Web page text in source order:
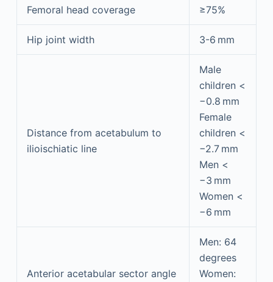
Femoral head coverage ≥75%
Hip joint width 3-6 mm
Distance from acetabulum to
ilioischiatic line
Male
children <
−0.8 mm
Female
children <
−2.7 mm
Men <
−3 mm
Women <
−6 mm
Anterior acetabular sector angle
Men: 64
degrees
Women: